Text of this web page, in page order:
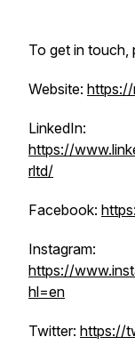
To get in touch,
Website:
LinkedIn:
https://
rltd/
Facebook:
Instagram:
https://
hl=en
Twitter: https://